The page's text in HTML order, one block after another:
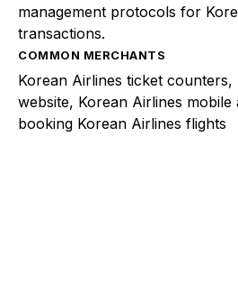
management protocols for
transactions.
COMMON MERCHANTS
Korean Airlines ticket counters,
website, Korean Airlines mobile
booking Korean Airlines flights